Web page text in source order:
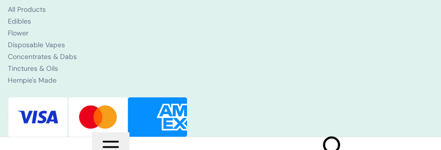
All Products
Edibles
Flower
Disposable Vapes
Concentrates & Dabs
Tinctures & Oils
Hempie's Made